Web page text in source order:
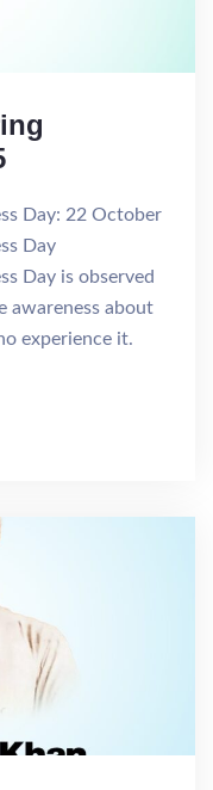
Day: 22 October
Day
Day is observed
awareness about
experience it.